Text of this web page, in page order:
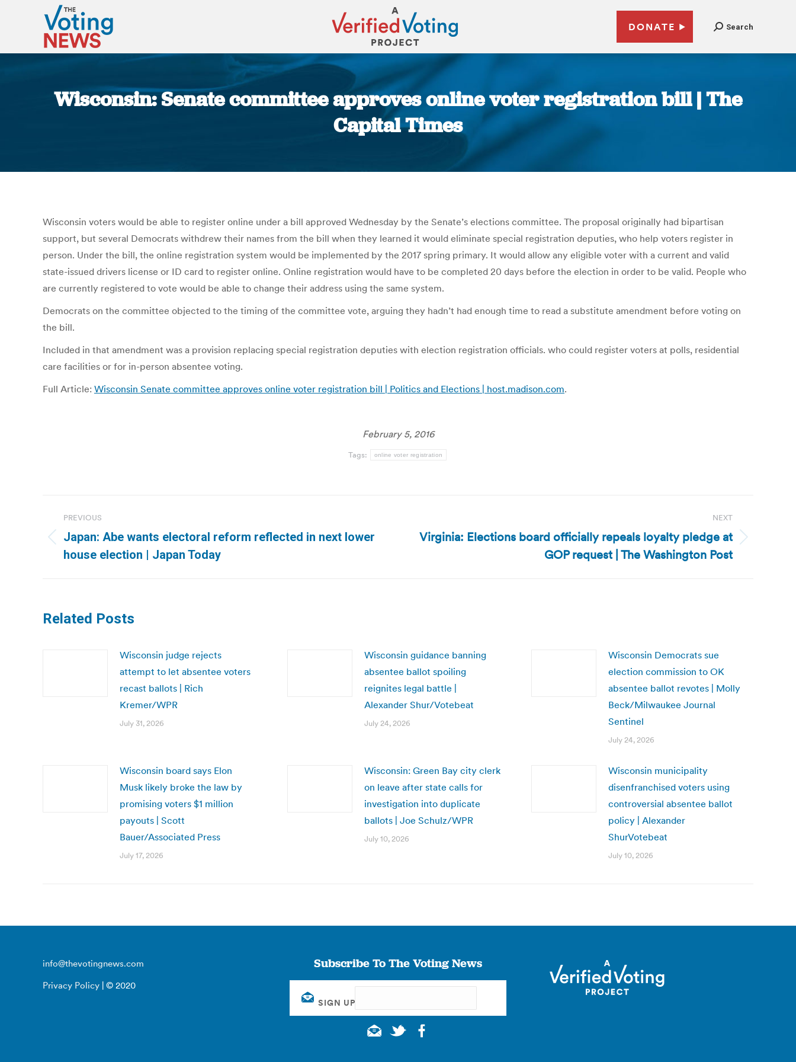
DONATE Search
Wisconsin: Senate committee approves online voter registration bill | The
Capital Times
Wisconsin voters would be able to register online under a bill approved Wednesday by the Senate’s elections committee. The proposal originally had bipartisan
support, but several Democrats withdrew their names from the bill when they learned it would eliminate special registration deputies, who help voters register in
person. Under the bill, the online registration system would be implemented by the 2017 spring primary. It would allow any eligible voter with a current and valid
state-issued drivers license or ID card to register online. Online registration would have to be completed 20 days before the election in order to be valid. People who
are currently registered to vote would be able to change their address using the same system.
Democrats on the committee objected to the timing of the committee vote, arguing they hadn’t had enough time to read a substitute amendment before voting on
the bill.
Included in that amendment was a provision replacing special registration deputies with election registration officials. who could register voters at polls, residential
care facilities or for in-person absentee voting.
Full Article: Wisconsin Senate committee approves online voter registration bill | Politics and Elections | host.madison.com.
February 5, 2016
Tags: online voter registration
navigation
PREVIOUS
Previous
post:
Japan: Abe wants electoral reform reflected in next lower
house election | Japan Today
NEXT
Next
Virginia: Elections board officially repeals loyalty pledge at
GOP request | The Washington Post
Related Posts
Wisconsin judge rejects
attempt to let absentee voters
recast ballots | Rich
Kremer/WPR
July 31, 2026
Wisconsin guidance banning
absentee ballot spoiling
reignites legal battle |
Alexander Shur/Votebeat
July 24, 2026
Wisconsin Democrats sue
election commission to OK
absentee ballot revotes | Molly
Beck/Milwaukee Journal
Sentinel
July 24, 2026
Wisconsin board says Elon
Musk likely broke the law by
promising voters $1 million
payouts | Scott
Bauer/Associated Press
July 17, 2026
Wisconsin: Green Bay city clerk
on leave after state calls for
investigation into duplicate
ballots | Joe Schulz/WPR
July 10, 2026
Wisconsin municipality
disenfranchised voters using
controversial absentee ballot
policy | Alexander
ShurVotebeat
July 10, 2026
info@thevotingnews.com
Privacy Policy | © 2020
Subscribe To The Voting News